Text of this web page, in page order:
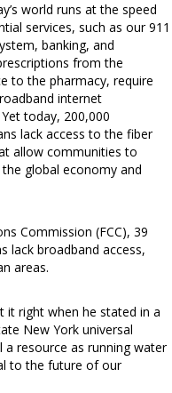
world runs at the speed
services, such as our 911
banking, and
from the
to the pharmacy, require
internet
today, 200,000
lack access to the fiber
allow communities to
global economy and
Commission (FCC), 39
lack broadband access,
areas.
it right when he stated in a
New York universal
a resource as running water
to the future of our